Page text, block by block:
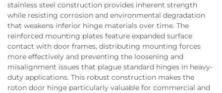
stainless steel construction provides inherent strength
while resisting corrosion and environmental degradation
that weakens inferior hinge materials over time. The
reinforced mounting plates feature expanded surface
contact with door frames, distributing mounting forces
more effectively and preventing the loosening and
misalignment issues that plague standard hinges in heavy-
duty applications. This robust construction makes the
roton door hinge particularly valuable for commercial and